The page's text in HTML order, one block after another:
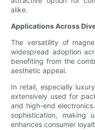
alike.
Applications Across
The versatility of
widespread adoption
benefiting from the
aesthetic appeal.
In retail, especially
extensively used for
and high-end
sophistication, making
enhances consumer